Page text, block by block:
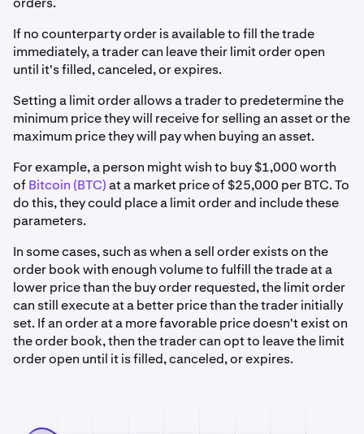
If no counterparty order is available to fill the trade
immediately, a trader can leave their limit order open
until it's filled, canceled, or expires.
Setting a limit order allows a trader to predetermine the
minimum price they will receive for selling an asset or the
maximum price they will pay when buying an asset.
For example, a person might wish to buy $1,000 worth
ofBitcoin (BTC)at a market price of $25,000 per BTC. To
do this, they could place a limit order and include these
parameters.
In some cases, such as when a sell order exists on the
order book with enough volume to fulfill the trade at a
lower price than the buy order requested, the limit order
can still execute at a better price than the trader initially
set. If an order at a more favorable price doesn't exist on
the order book, then the trader can opt to leave the limit
order open until it is filled, canceled, or expires.